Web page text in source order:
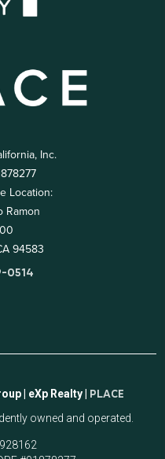
Inc.
Location:
Ramon
94583
0514
| eXp Realty | PLACE
owned and operated.